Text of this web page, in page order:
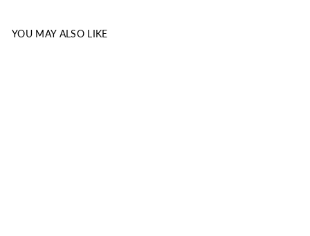
YOU MAY ALSO LIKE